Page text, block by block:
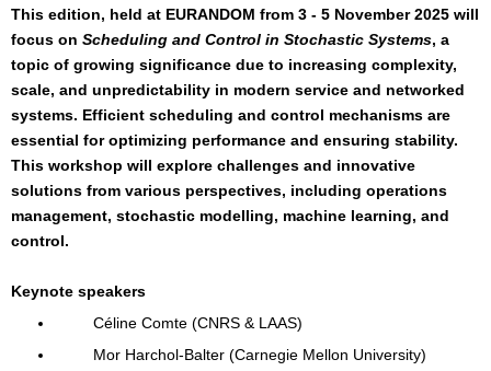
This edition, held at EURANDOM from 3 - 5 November 2025 will
focus on Scheduling and Control in Stochastic Systems, a
topic of growing significance due to increasing complexity,
scale, and unpredictability in modern service and networked
systems. Efficient scheduling and control mechanisms are
essential for optimizing performance and ensuring stability.
This workshop will explore challenges and innovative
solutions from various perspectives, including operations
management, stochastic modelling, machine learning, and
control.
Keynote speakers
Céline Comte (CNRS & LAAS)
Mor Harchol-Balter (Carnegie Mellon University)